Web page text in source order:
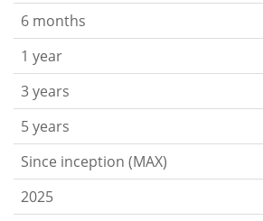
6 months
1 year
3 years
5 years
Since inception (MAX)
2025